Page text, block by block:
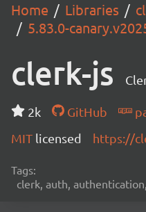
Home Libraries
5.83.0-
clerk-js
2k GitHub
MIT licensed https://
Tags:
clerk, auth,